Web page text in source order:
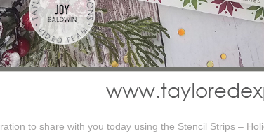
to share with you today using the Stencil Strips –